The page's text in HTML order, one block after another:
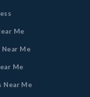
Me
Near Me
Me
Near Me